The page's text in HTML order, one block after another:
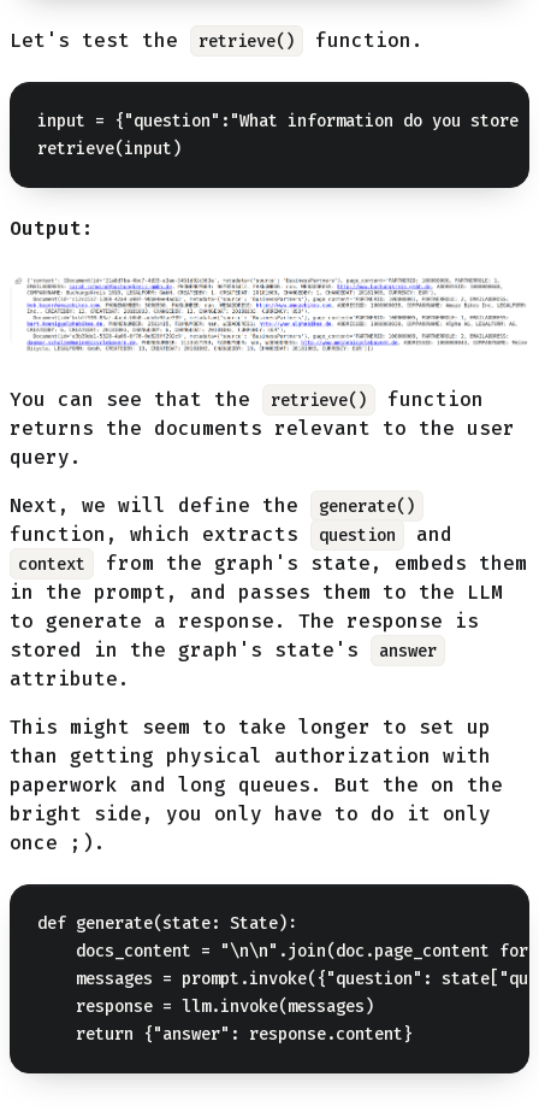
Let's test the retrieve() function.
input = {"question":"What information do you store
Output:
You can see that the retrieve()
function
returns the documents relevant to the user
query.
Next, we will define the
generate()
function, which extracts question and
context
from the graph's state, embeds them
in the prompt, and passes them to the LLM
to generate a response. The response is
stored in the graph's state's
answer
attribute.
This might seem to take longer to set up
than getting physical authorization with
paperwork and long queues. But the on the
bright side, you only have to do it only
once ;).
def generate(state: State):
docs_content = "\n\n".join(doc.page_content for
messages = prompt.invoke({"question":
    response = llm.invoke(messages)